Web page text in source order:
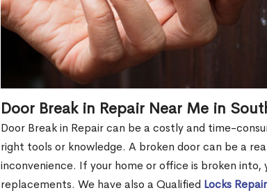
Door Break in Repair Near Me in
Door Break in Repair can be a costly and time-
right tools or knowledge. A broken door can be a
inconvenience. If your home or office is broken into,
replacements. We have also a Qualified Locks Repair